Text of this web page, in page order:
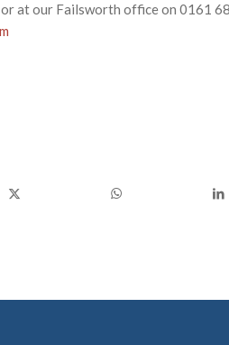
or at our Failsworth office on 0161